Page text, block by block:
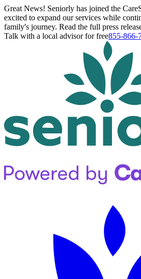
Great News! Seniorly has joined the
excited to expand our services while
family's journey. Read the full press
Talk with a local advisor for free855-866-